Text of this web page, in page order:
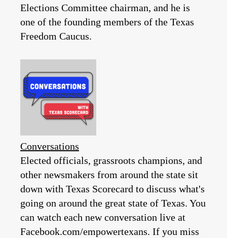
Elections Committee chairman, and he is
one of the founding members of the Texas
Freedom Caucus.
Conversations
Elected officials, grassroots champions, and
other newsmakers from around the state sit
down with Texas Scorecard to discuss what's
going on around the great state of Texas. You
can watch each new conversation live at
Facebook.com/empowertexans. If you miss